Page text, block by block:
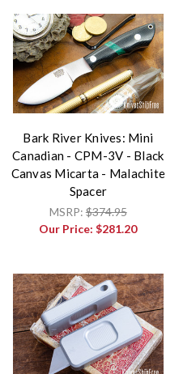
Bark River Knives: Mini
Canadian - CPM-3V - Black
Canvas Micarta - Malachite
Spacer
MSRP:$374.95
Our Price:$281.20